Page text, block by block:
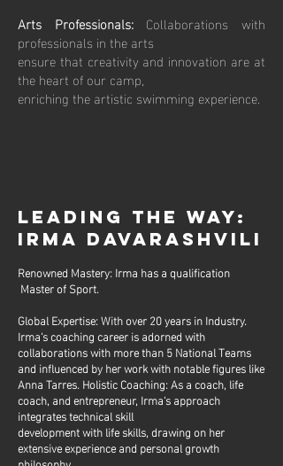
Arts Professionals:Collaborations with
professionals in the arts
ensure that creativity and innovation are at
the heart of our camp,
enriching the artistic swimming experience.
LEADING THE WAY:
IRMA DAVARASHVILI
Renowned Mastery: Irma has a qualification
Master of Sport.
Global Expertise: With over 20 years in Industry.
Irma's coaching career is adorned with
collaborations with more than 5 National Teams
and influenced by her work with notable figures like
Anna Tarres. Holistic Coaching: As a coach, life
coach, and entrepreneur, Irma's approach
integrates technical skill
development with life skills, drawing on her
extensive experience and personal growth